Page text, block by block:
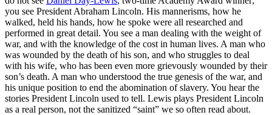
you see President Abraham Lincoln. His mannerisms, how he
walked, held his hands, how he spoke were all researched and
performed in great detail. You see a man dealing with the weight of
war, and with the knowledge of the cost in human lives. A man who
was wounded by the death of his son, and who struggles to deal
with his wife, who has been even more grievously wounded by their
son’s death. A man who understood the true genesis of the war, and
his unique position to end the abomination of slavery. You hear the
stories President Lincoln used to tell. Lewis plays President Lincoln
as a real person, not the sanitized “saint” we so often read about.